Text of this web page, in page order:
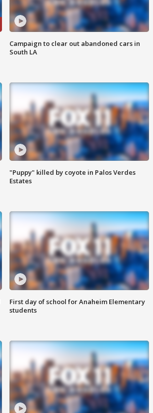
Campaign to clear out abandoned cars in
South LA
"Puppy" killed by coyote in Palos Verdes
Estates
First day of school for Anaheim Elementary
students